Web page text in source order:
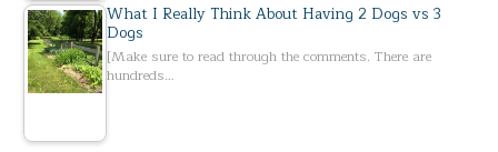
What I Really Think About Having 2 Dogs vs 3
Dogs
[Make sure to read through the comments. There are
hundreds…